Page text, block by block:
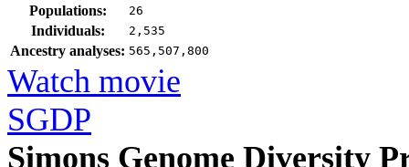
Populations: 26
Individuals: 2,535
Ancestry analyses: 565,507,800
Watch movie
SGDP
Simons Genome Diversity